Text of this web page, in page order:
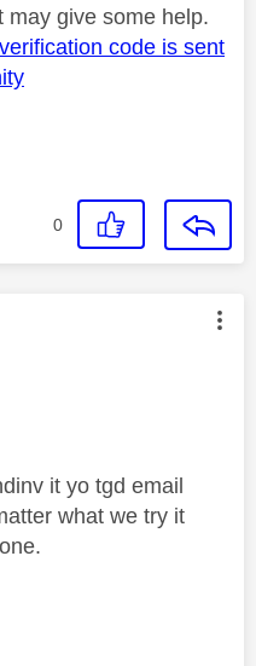
may give some help.
code is sent
0
authored by:
it yo tgd email
what we try it